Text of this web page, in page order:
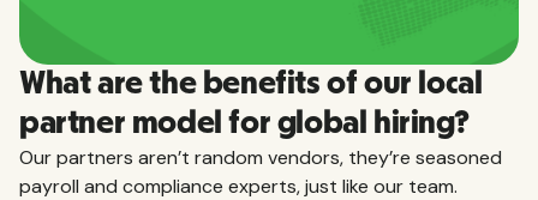
What are the benefits of our local
partner model for global hiring?
Our partners aren’t random vendors, they’re seasoned
payroll and compliance experts, just like our team.